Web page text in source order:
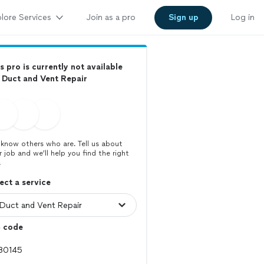
Services Join as a pro Sign up Log in
pro is currently not available
and Vent Repair
others who are. Tell us about
job and we’ll help you find the right
a service
code